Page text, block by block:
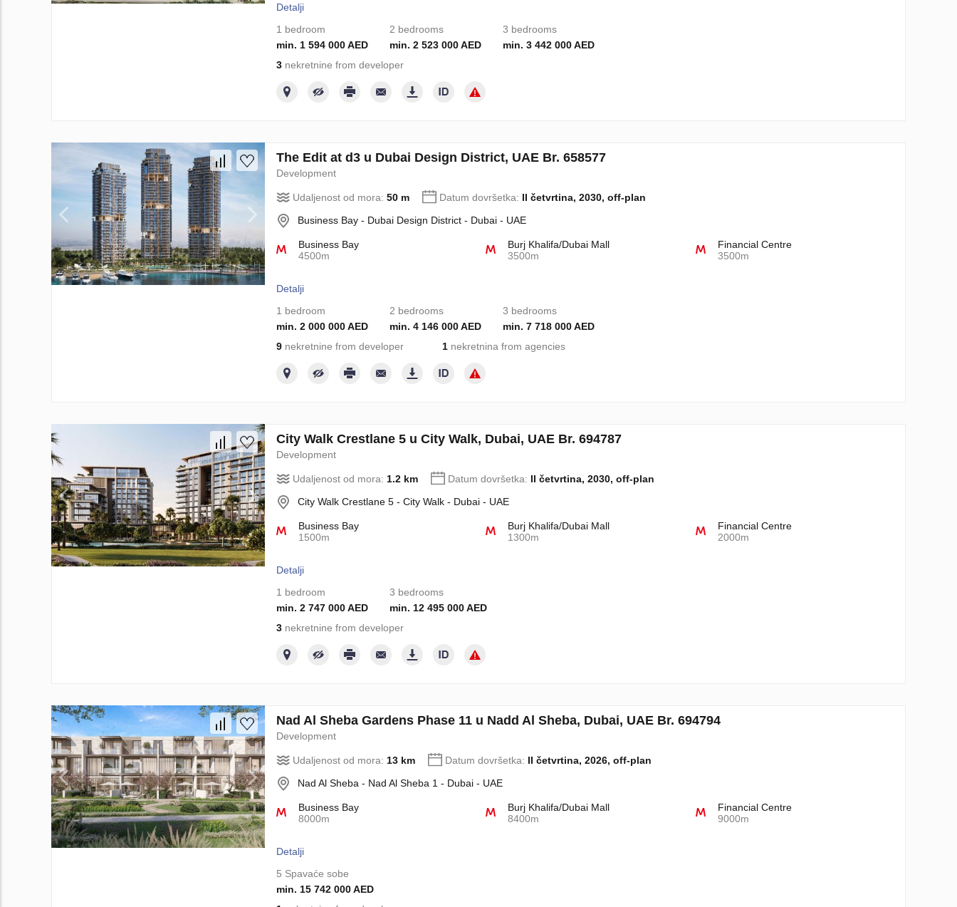
Detalji
1 bedroom
min. 1 594 000 AED
2 bedrooms
min. 2 523 000 AED
3 bedrooms
min. 3 442 000 AED
3nekretnine from developer
The Edit at d3 u Dubai Design District, UAE Br. 658577
Development
Udaljenost od mora: 50 m Datum dovršetka: II četvrtina, 2030, off-plan
Business Bay - Dubai Design District - Dubai - UAE
Business Bay
4500m
Burj Khalifa/Dubai Mall
3500m
Financial Centre
3500m
Detalji
1 bedroom
min. 2 000 000 AED
2 bedrooms
min. 4 146 000 AED
3 bedrooms
min. 7 718 000 AED
9nekretnine from developer 1nekretnina from agencies
City Walk Crestlane 5 u City Walk, Dubai, UAE Br. 694787
Development
Udaljenost od mora: 1.2 km Datum dovršetka: II četvrtina, 2030, off-plan
City Walk Crestlane 5 - City Walk - Dubai - UAE
Business Bay
1500m
Burj Khalifa/Dubai Mall
1300m
Financial Centre
2000m
Detalji
1 bedroom
min. 2 747 000 AED
3 bedrooms
min. 12 495 000 AED
3nekretnine from developer
Nad Al Sheba Gardens Phase 11 u Nadd Al Sheba, Dubai, UAE Br. 694794
Development
Udaljenost od mora: 13 km Datum dovršetka: II četvrtina, 2026, off-plan
Nad Al Sheba - Nad Al Sheba 1 - Dubai - UAE
Business Bay
8000m
Burj Khalifa/Dubai Mall
8400m
Financial Centre
9000m
Detalji
5 Spavaće sobe
min. 15 742 000 AED